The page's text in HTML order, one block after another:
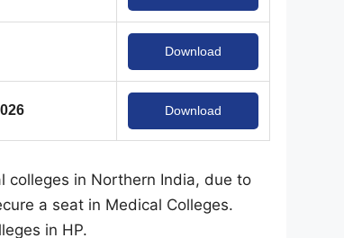
Download
Download
colleges in Northern India, due to
a seat in Medical Colleges.
in HP.